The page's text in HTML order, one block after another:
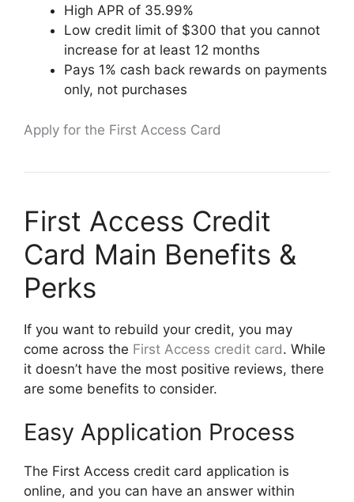
High APR of 35.99%
Low credit limit of $300 that you cannot
increase for at least 12 months
Pays 1% cash back rewards on payments
only, not purchases
Apply for the First Access Card
First Access Credit
Card Main Benefits &
Perks
If you want to rebuild your credit, you may
come across the First Access credit card. While
it doesn’t have the most positive reviews, there
are some benefits to consider.
Easy Application Process
The First Access credit card application is
online, and you can have an answer within